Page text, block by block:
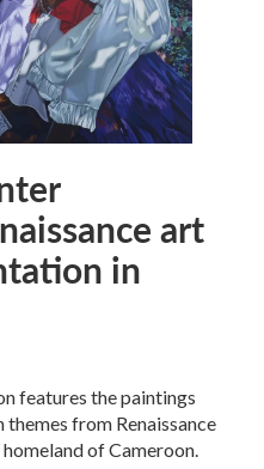
art
in
features the paintings
from Renaissance
of Cameroon.